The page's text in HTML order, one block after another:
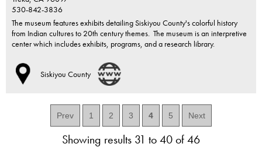
530-842-3836
The museum features exhibits detailing Siskiyou County's colorful history
from Indian cultures to 20th century themes. The museum is an interpretive
center which includes exhibits, programs, and a research library.
Siskiyou County
Prev 1 2 3 4 5 Next
Showing results 31 to 40 of 46